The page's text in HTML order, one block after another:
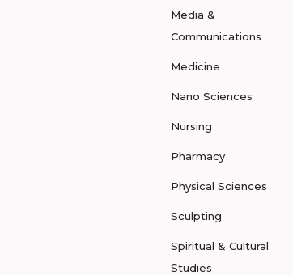
Media &
Communications
Medicine
Nano Sciences
Nursing
Pharmacy
Physical Sciences
Sculpting
Spiritual & Cultural
Studies